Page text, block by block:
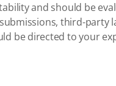
and should be
third-party
be directed to your